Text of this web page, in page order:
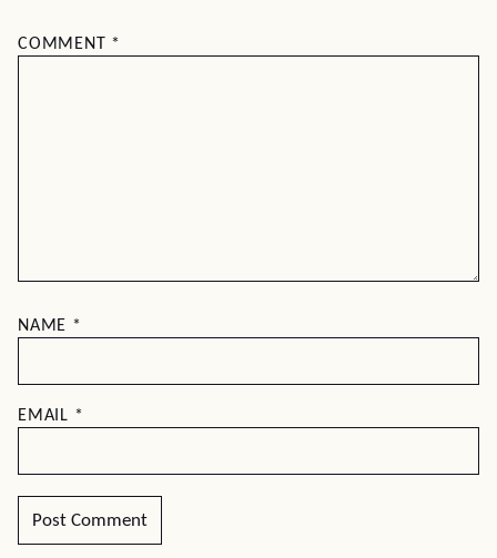
COMMENT *
NAME *
EMAIL *